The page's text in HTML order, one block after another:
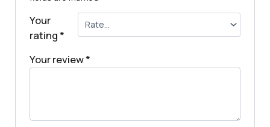
Your
rating*
Your review*